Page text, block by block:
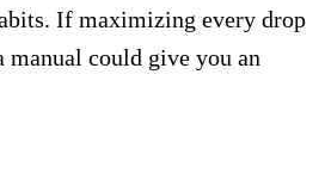
If maximizing every drop
could give you an